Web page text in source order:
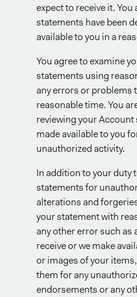
expect to receive it. You
statements have been
available to you in a
You agree to examine
statements using
any errors or problems
reasonable time. You
reviewing your
made available to you
unauthorized activity.
In addition to your duty
statements for
alterations and
your statement with
any other error such as
receive or we make
or images of your
them for any
endorsements or any